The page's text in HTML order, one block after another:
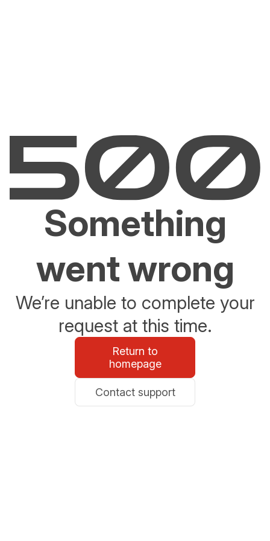
Something
went wrong
We’re unable to complete your
request at this time.
Return to
homepage
Contact support